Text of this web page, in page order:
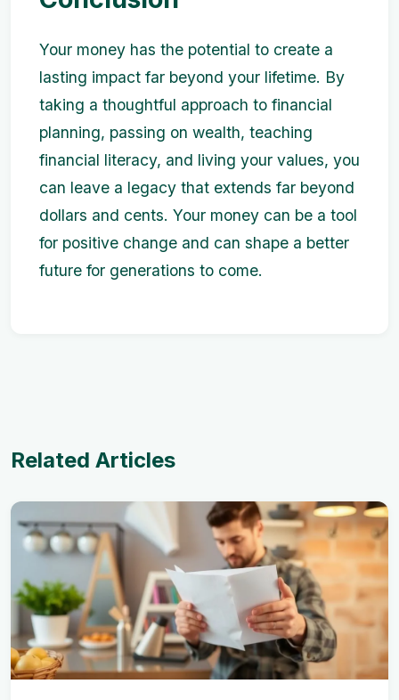
Your money has the potential to create a
lasting impact far beyond your lifetime. By
taking a thoughtful approach to financial
planning, passing on wealth, teaching
financial literacy, and living your values, you
can leave a legacy that extends far beyond
dollars and cents. Your money can be a tool
for positive change and can shape a better
future for generations to come.
Related Articles